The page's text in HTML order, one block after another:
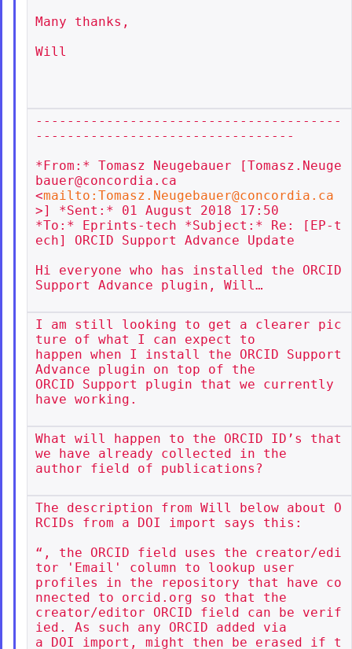
Many thanks,
Will
---------------------------------------
---------------------------------
*From:* Tomasz Neugebauer [Tomasz.Neuge
bauer@concordia.ca
<mailto:Tomasz.Neugebauer@concordia.ca
>] *Sent:* 01 August 2018 17:50
*To:* Eprints-tech *Subject:* Re: [EP-t
ech] ORCID Support Advance Update
Hi everyone who has installed the ORCID
Support Advance plugin, Will…
I am still looking to get a clearer pic
ture of what I can expect to
happen when I install the ORCID Support
Advance plugin on top of the
ORCID Support plugin that we currently
have working.
What will happen to the ORCID ID’s that
we have already collected in the
author field of publications?
The description from Will below about O
RCIDs from a DOI import says this:
“, the ORCID field uses the creator/edi
tor 'Email' column to lookup user
profiles in the repository that have co
nnected to orcid.org so that the
creator/editor ORCID field can be verif
ied. As such any ORCID added via
a DOI import, might then be erased if t